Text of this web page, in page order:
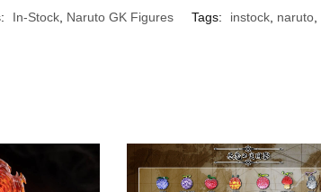
In-Stock Naruto GK Figures Tags: instock naruto